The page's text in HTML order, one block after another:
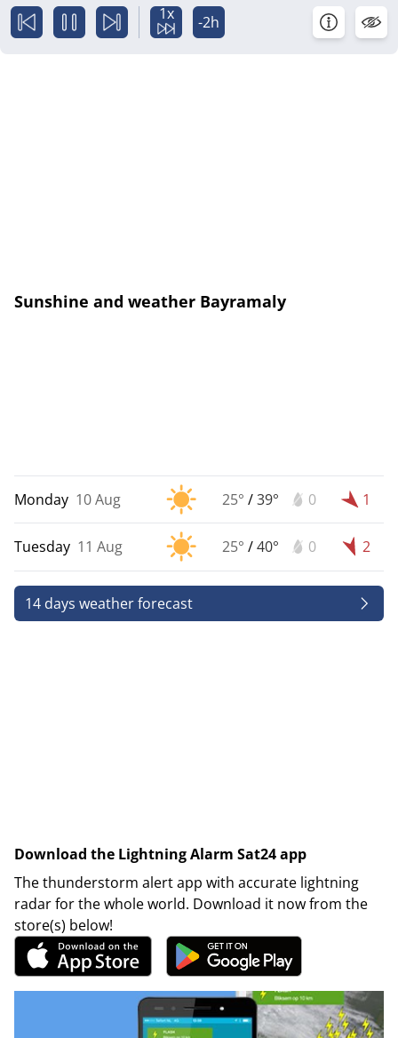
1x -2h
Sunshine and weather Bayramaly
Monday 10 Aug 25° /39° 0 1
Tuesday 11 Aug 25° /40° 0 2
14 days weather forecast
Download the Lightning Alarm Sat24 app
The thunderstorm alert app with accurate lightning
radar for the whole world. Download it now from the
store(s) below!